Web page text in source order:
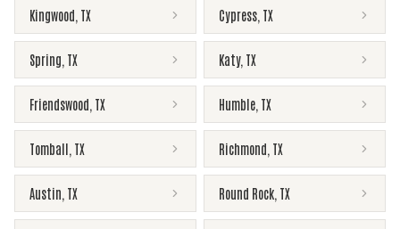
Kingwood TX Cypress TX
Spring TX Katy, TX
Friendswood TX Humble TX
Tomball TX Richmond TX
Austin TX Round Rock TX